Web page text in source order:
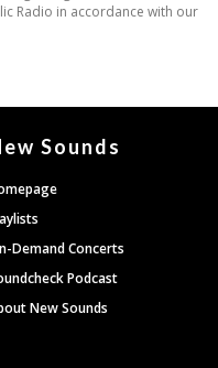
Sounds
Demand Concerts
Podcast
New Sounds